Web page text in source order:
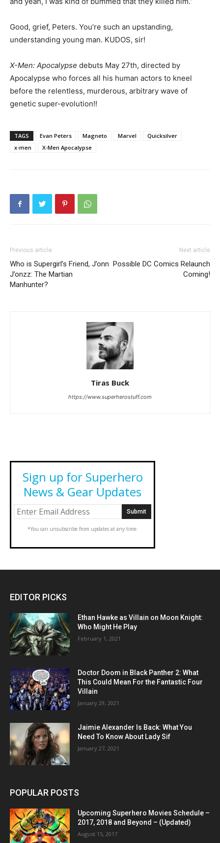
Good, grief, Peters. You’re such an upstanding,
understanding young man. KUDOS, sir!
X-Men: Apocalypse debuts May 27th, directed by
Apocalypse who forces all his human actors to kneel
before the relentless, murderous, arbitrary wave of
genetic super-evolution!!
TAGS Evan Peters Magneto Marvel
Quicksilver
x-men
X-Men Apocalypse
Previous article
Who is Supergirl’s Friend, J’onn
J’onzz: The Martian
Manhunter?
Next article
Possible DC Comics Relaunch
Coming!
Tiras Buck
https://www.superherostuff.com
Sign up for Superhero
News & Gear Updates
*You can unsubscribe from updates at any time.
EDITOR PICKS
Ethan Hawke as Villain on Moon Knight:
Who Might He Play
February 1, 2021
Doctor Doom in Black Panther 2: What
This Could Mean For the Fantastic Four
Villain
January 29, 2021
Jaimie Alexander Is Back: What You
Need To Know About Lady Sif
January 27, 2021
POPULAR POSTS
Upcoming Superhero Movies Schedule –
2017, 2018 and Beyond – (Updated)
August 15, 2017